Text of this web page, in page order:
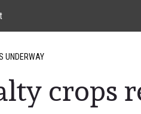
UNDERWAY
crops